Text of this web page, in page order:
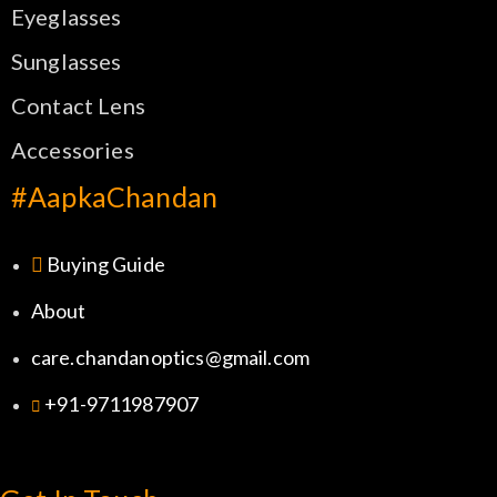
Eyeglasses
Sunglasses
Contact Lens
Accessories
#AapkaChandan
Buying Guide
About
care.chandanoptics@gmail.com
+91-9711987907